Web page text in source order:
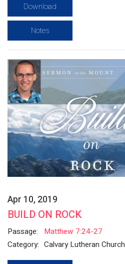
Download
Notes
Apr 10, 2019
BUILD ON ROCK
Passage:
Matthew 7:24-27
Category: Calvary Lutheran Church